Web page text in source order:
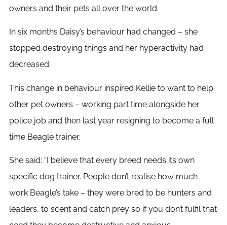
owners and their pets all over the world.
In six months Daisy’s behaviour had changed – she
stopped destroying things and her hyperactivity had
decreased.
This change in behaviour inspired Kellie to want to help
other pet owners – working part time alongside her
police job and then last year resigning to become a full
time Beagle trainer.
She said: “I believe that every breed needs its own
specific dog trainer. People don’t realise how much
work Beagle’s take – they were bred to be hunters and
leaders, to scent and catch prey so if you don’t fulfil that